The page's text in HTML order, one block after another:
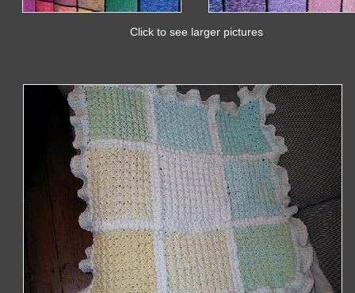
Click to see larger pictures